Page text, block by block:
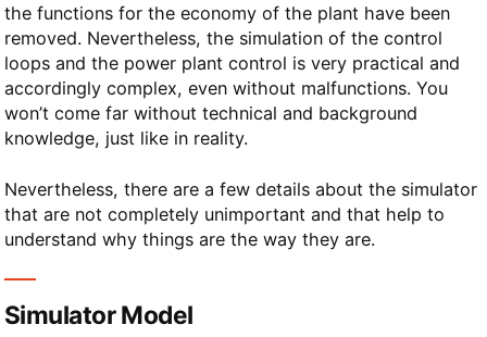
the functions for the economy of the plant have been
removed. Nevertheless, the simulation of the control
loops and the power plant control is very practical and
accordingly complex, even without malfunctions. You
won’t come far without technical and background
knowledge, just like in reality.
Nevertheless, there are a few details about the simulator
that are not completely unimportant and that help to
understand why things are the way they are.
Simulator Model